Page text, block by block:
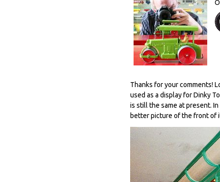
Thanks for your comments!
used as a display for Dinky
is still the same at present.
better picture of the front of